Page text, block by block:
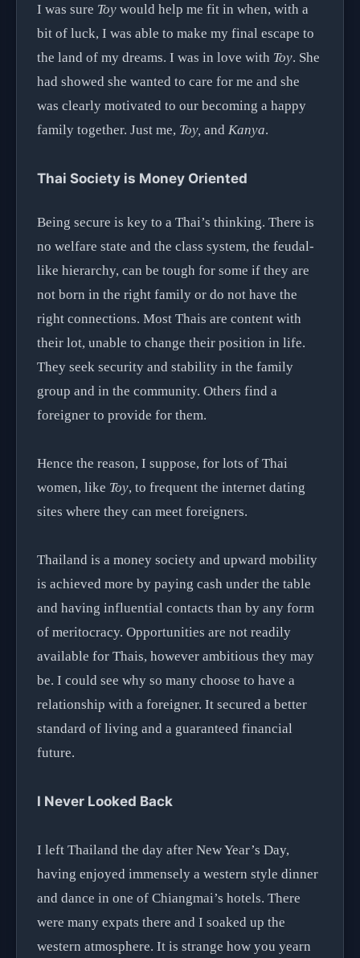
I was sure Toy would help me fit in when, with a
bit of luck, I was able to make my final escape to
the land of my dreams. I was in love with Toy. She
had showed she wanted to care for me and she
was clearly motivated to our becoming a happy
family together. Just me, Toy, and Kanya.
Thai Society is Money Oriented
Being secure is key to a Thai’s thinking. There is
no welfare state and the class system, the feudal-
like hierarchy, can be tough for some if they are
not born in the right family or do not have the
right connections. Most Thais are content with
their lot, unable to change their position in life.
They seek security and stability in the family
group and in the community. Others find a
foreigner to provide for them.
Hence the reason, I suppose, for lots of Thai
women, like Toy, to frequent the internet dating
sites where they can meet foreigners.
Thailand is a money society and upward mobility
is achieved more by paying cash under the table
and having influential contacts than by any form
of meritocracy. Opportunities are not readily
available for Thais, however ambitious they may
be. I could see why so many choose to have a
relationship with a foreigner. It secured a better
standard of living and a guaranteed financial
future.
I Never Looked Back
I left Thailand the day after New Year’s Day,
having enjoyed immensely a western style dinner
and dance in one of Chiangmai’s hotels. There
were many expats there and I soaked up the
western atmosphere. It is strange how you yearn